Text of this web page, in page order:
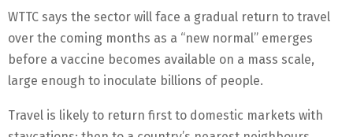
WTTC says the sector will face a gradual return to travel
over the coming months as a “new normal” emerges
before a vaccine becomes available on a mass scale,
large enough to inoculate billions of people.
Travel is likely to return first to domestic markets with